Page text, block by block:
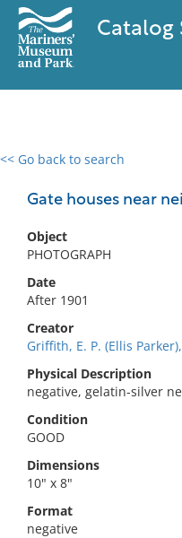
Catalog
<< Go back to search
Gate houses near
Object
PHOTOGRAPH
Date
After 1901
Creator
Griffith, E. P. (Ellis
Physical Description
negative, gelatin-silver
Condition
GOOD
Dimensions
10" x 8"
Format
negative
0 results